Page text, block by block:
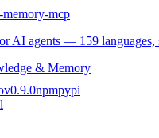
memory-mcp
AI agents — 159 languages,
& Memory
v0.9.0npmpypi